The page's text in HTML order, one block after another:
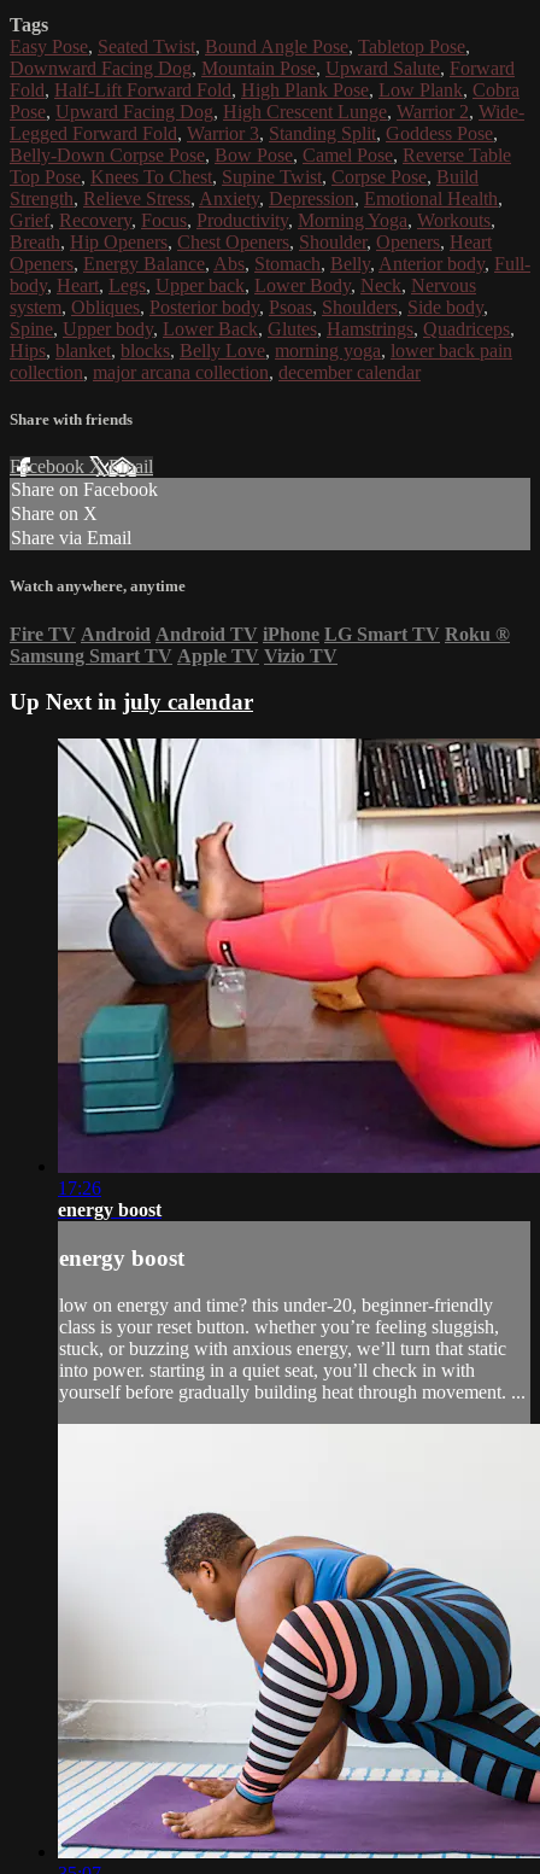
Tags
Easy Pose, Seated Twist, Bound Angle Pose, Tabletop Pose,
Downward Facing Dog, Mountain Pose, Upward Salute, Forward
Fold, Half-Lift Forward Fold, High Plank Pose, Low Plank, Cobra
Pose, Upward Facing Dog, High Crescent Lunge, Warrior 2, Wide-
Legged Forward Fold, Warrior 3, Standing Split, Goddess Pose,
Belly-Down Corpse Pose, Bow Pose, Camel Pose, Reverse Table
Top Pose, Knees To Chest, Supine Twist, Corpse Pose, Build
Strength, Relieve Stress, Anxiety, Depression, Emotional Health,
Grief, Recovery, Focus, Productivity, Morning Yoga, Workouts,
Breath, Hip Openers, Chest Openers, Shoulder, Openers, Heart
Openers, Energy Balance, Abs, Stomach, Belly, Anterior body, Full-
body, Heart, Legs, Upper back, Lower Body, Neck, Nervous
system, Obliques, Posterior body, Psoas, Shoulders, Side body,
Spine, Upper body, Lower Back, Glutes, Hamstrings, Quadriceps,
Hips, blanket, blocks, Belly Love, morning yoga, lower back pain
collection, major arcana collection, december calendar
Share with friends
Facebook XEmail
Share on Facebook
Share on X
Share via Email
Watch anywhere, anytime
Fire TV Android Android TV iPhone LG Smart TV Roku ®
Samsung Smart TV Apple TV Vizio TV
Up Next in july calendar
17:26
energy boost
energy boost
low on energy and time? this under-20, beginner-friendly
class is your reset button. whether you’re feeling sluggish,
stuck, or buzzing with anxious energy, we’ll turn that static
into power. starting in a quiet seat, you’ll check in with
yourself before gradually building heat through movement. ...